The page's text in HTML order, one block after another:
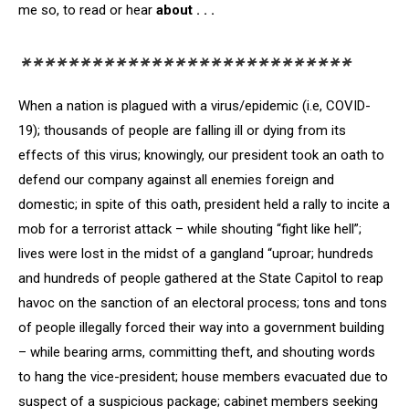
me so, to read or hear about . . .
****************************
When a nation is plagued with a virus/epidemic (i.e, COVID-
19); thousands of people are falling ill or dying from its
effects of this virus; knowingly, our president took an oath to
defend our company against all enemies foreign and
domestic; in spite of this oath, president held a rally to incite a
mob for a terrorist attack – while shouting “fight like hell”;
lives were lost in the midst of a gangland “uproar; hundreds
and hundreds of people gathered at the State Capitol to reap
havoc on the sanction of an electoral process; tons and tons
of people illegally forced their way into a government building
– while bearing arms, committing theft, and shouting words
to hang the vice-president; house members evacuated due to
suspect of a suspicious package; cabinet members seeking